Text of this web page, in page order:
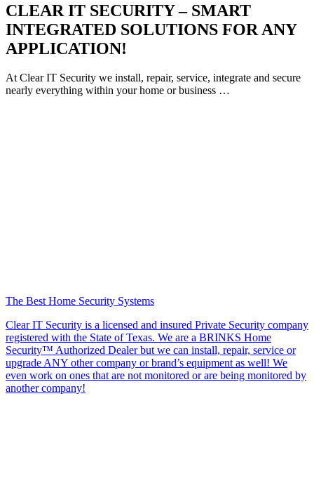
CLEAR IT SECURITY – SMART
INTEGRATED SOLUTIONS FOR ANY
APPLICATION!
At Clear IT Security we install, repair, service, integrate and secure
nearly everything within your home or business …
The Best Home Security Systems
Clear IT Security is a licensed and insured Private Security company
registered with the State of Texas. We are a BRINKS Home
Security™ Authorized Dealer but we can install, repair, service or
upgrade ANY other company or brand’s equipment as well! We
even work on ones that are not monitored or are being monitored by
another company!